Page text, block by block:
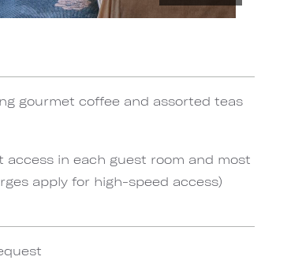
gourmet coffee and assorted teas
in each guest room and most
apply for high-speed access)